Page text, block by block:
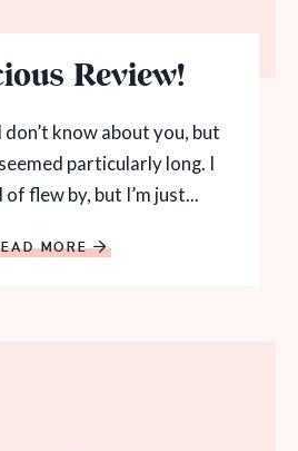
Review!
know about you, but
particularly long. I
flew by, but I’m just...
MORE